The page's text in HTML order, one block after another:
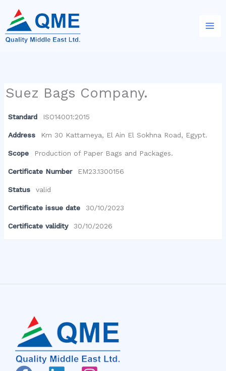
content
Suez Bags Company.
Standard ISO14001:2015
Address Km 30 Kattameya, El Ain El Sokhna Road, Egypt.
Scope Production of Paper Bags and Packages.
Certificate Number EM23.1300156
Status valid
Certificate issue date 30/10/2023
Certificate validity 30/10/2026